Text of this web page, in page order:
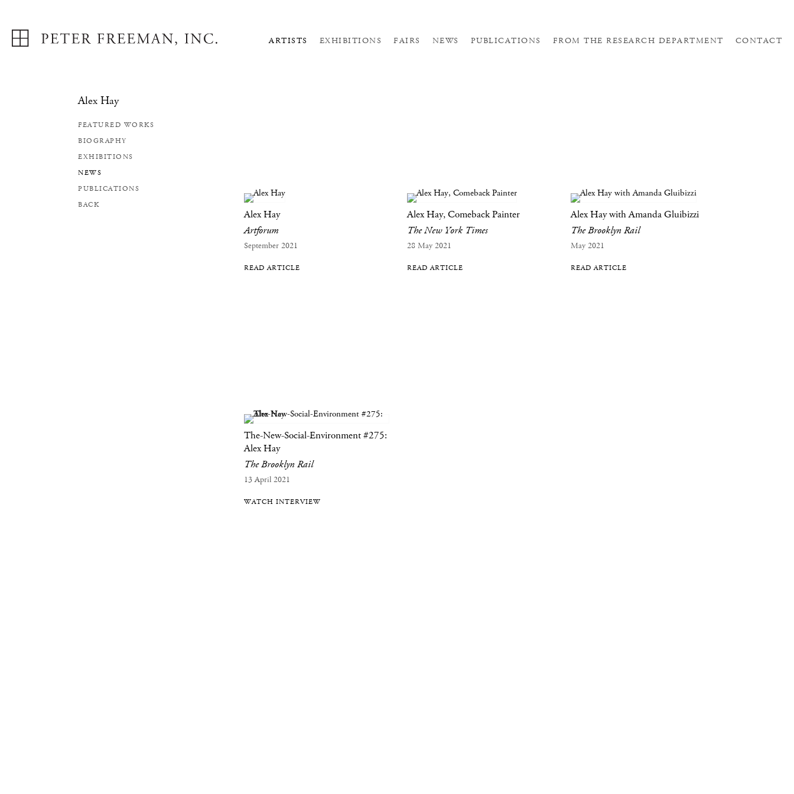
ARTISTS EXHIBITIONS FAIRS NEWS PUBLICATIONS FROM THE RESEARCH DEPARTMENT CONTACT
Alex Hay
FEATURED WORKS
BIOGRAPHY
EXHIBITIONS
NEWS
PUBLICATIONS
BACK
Alex Hay
Artforum
September 2021
READ ARTICLE
Alex Hay, Comeback Painter
The New York Times
28 May 2021
READ ARTICLE
Alex Hay with Amanda Gluibizzi
The Brooklyn Rail
May 2021
READ ARTICLE
The-New-Social-Environment #275:
Alex Hay
The Brooklyn Rail
13 April 2021
WATCH INTERVIEW